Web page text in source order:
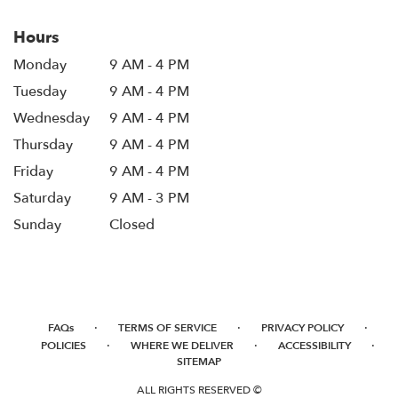
Hours
Monday
9 AM - 4 PM
Tuesday
9 AM - 4 PM
Wednesday
9 AM - 4 PM
Thursday
9 AM - 4 PM
Friday
9 AM - 4 PM
Saturday
9 AM - 3 PM
Sunday
Closed
FAQs · TERMS OF SERVICE · PRIVACY POLICY ·
POLICIES · WHERE WE DELIVER · ACCESSIBILITY ·
SITEMAP
ALL RIGHTS RESERVED ©